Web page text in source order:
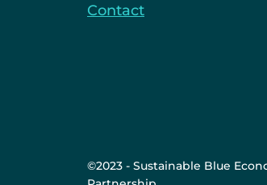
Contact
©2023 - Sustainable Blue